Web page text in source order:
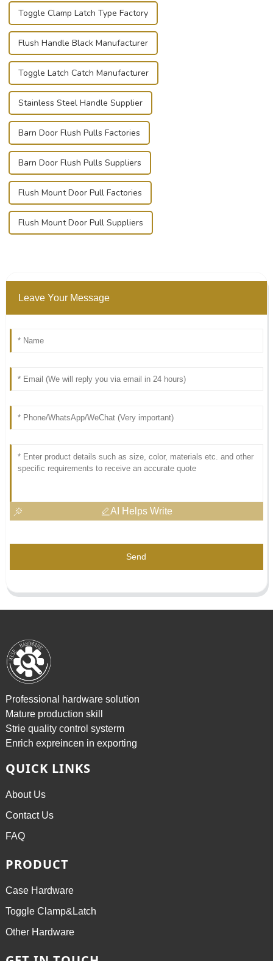
Toggle Clamp Latch Type Factory
Flush Handle Black Manufacturer
Toggle Latch Catch Manufacturer
Stainless Steel Handle Supplier
Barn Door Flush Pulls Factories
Barn Door Flush Pulls Suppliers
Flush Mount Door Pull Factories
Flush Mount Door Pull Suppliers
Leave Your Message
AI Helps Write
Send
Professional hardware solution
Mature production skill
Strie quality control systerm
Enrich expreincen in exporting
QUICK LINKS
About Us
Contact Us
FAQ
PRODUCT
Case Hardware
Toggle Clamp&Latch
Other Hardware